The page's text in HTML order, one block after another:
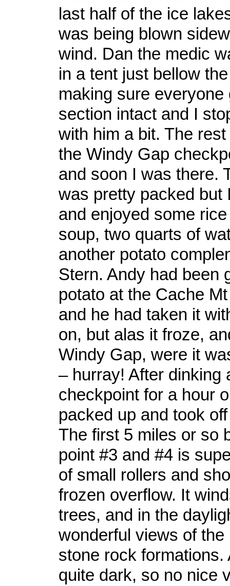
last half of the ice
was being blown
wind. Dan the medic
in a tent just bellow
making sure everyone
section intact and I
with him a bit. The
the Windy Gap
and soon I was there.
was pretty packed but
and enjoyed some
soup, two quarts of
another potato
Stern. Andy had been
potato at the Cache
and he had taken it
on, but alas it froze,
Windy Gap, were it
– hurray! After dinking
checkpoint for a hour
packed up and took
The first 5 miles or so
point #3 and #4 is
of small rollers and
frozen overflow. It
trees, and in the
wonderful views of the
stone rock formations.
quite dark, so no nice